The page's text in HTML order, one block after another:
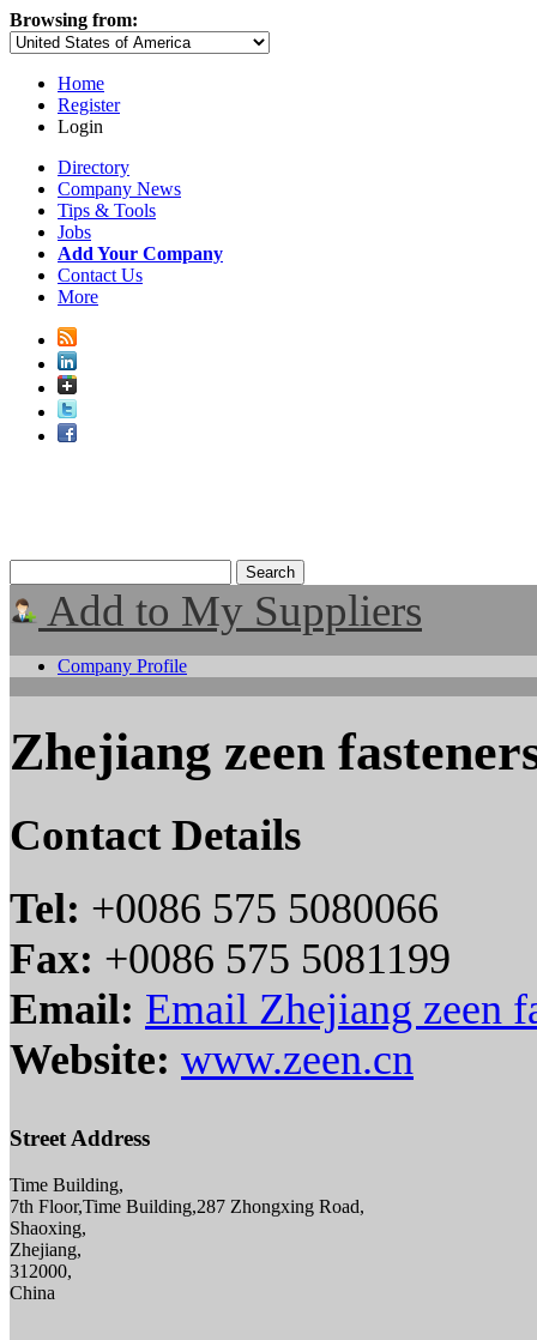
Browsing from:
Home
Register
Login
Directory
Company News
Tips & Tools
Jobs
Add Your Company
Contact Us
More
Add to My Suppliers
Company Profile
Zhejiang zeen
Contact Details
Tel: +0086 575 5080066
Fax: +0086 575 5081199
Email: Email Zhejiang zeen
Website: www.zeen.cn
Street Address
Time Building,
7th Floor,Time Building,287 Zhongxing Road,
Shaoxing,
Zhejiang,
312000,
China